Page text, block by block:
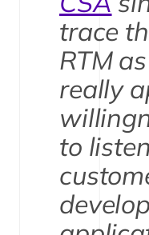
trace
RTM
really
to